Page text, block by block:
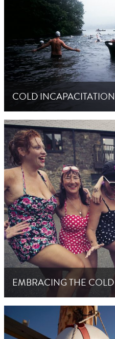
COLD INCAPACITATION
EMBRACING THE COLD